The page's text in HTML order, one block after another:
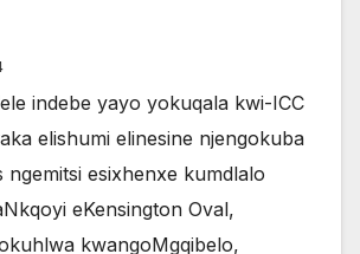
indebe yayo yokuqala kwi-ICC
elishumi elinesine njengokuba
ngemitsi esixhenxe kumdlalo
eKensington Oval,
kwangoMgqibelo,